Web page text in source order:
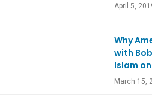
April 5,
Why
with
Islam
March 15,